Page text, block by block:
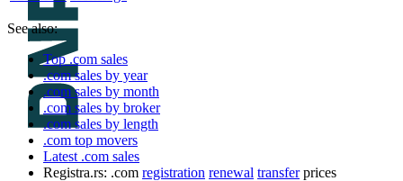
See also:
Top .com sales
.com sales by year
.com sales by month
.com sales by broker
.com sales by length
.com top movers
Latest .com sales
Registra.rs: .com registration renewal transferprices